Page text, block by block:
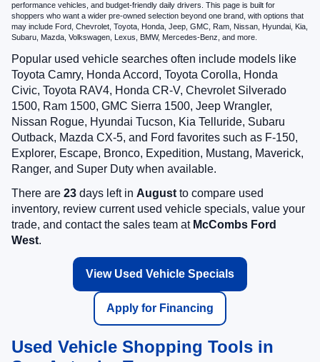
performance vehicles, and budget-friendly daily drivers. This page is built for
shoppers who want a wider pre-owned selection beyond one brand, with options that
may include Ford, Chevrolet, Toyota, Honda, Jeep, GMC, Ram, Nissan, Hyundai, Kia,
Subaru, Mazda, Volkswagen, Lexus, BMW, Mercedes-Benz, and more.
Popular used vehicle searches often include models like
Toyota Camry, Honda Accord, Toyota Corolla, Honda
Civic, Toyota RAV4, Honda CR-V, Chevrolet Silverado
1500, Ram 1500, GMC Sierra 1500, Jeep Wrangler,
Nissan Rogue, Hyundai Tucson, Kia Telluride, Subaru
Outback, Mazda CX-5, and Ford favorites such as F-150,
Explorer, Escape, Bronco, Expedition, Mustang, Maverick,
Ranger, and Super Duty when available.
There are 23 days left in Augustto compare used
inventory, review current used vehicle specials, value your
trade, and contact the sales team at McCombs Ford
West.
View Used Vehicle Specials
Apply for Financing
Used Vehicle Shopping Tools in